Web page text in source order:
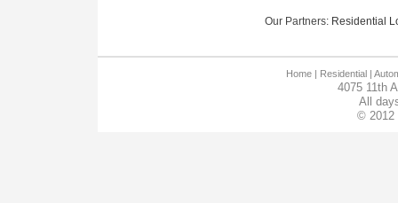
Our Partners:Residential
Home | Residential |
4075 11th
All
© 2012